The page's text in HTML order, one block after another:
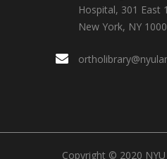
Hospital, 301 East
New York, NY
Copyright © 2020